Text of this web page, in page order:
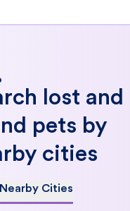
lost and
pets by
cities
Cities